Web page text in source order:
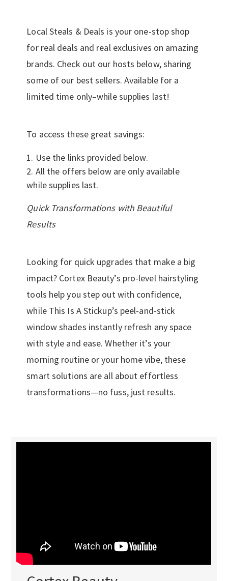
Local Steals & Deals is your one-stop shop
for real deals and real exclusives on amazing
brands. Check out our hosts below, sharing
some of our best sellers. Available for a
limited time only–while supplies last!
To access these great savings:
Use the links provided below.
All the offers below are only available
while supplies last.
Quick Transformations with Beautiful
Results
Looking for quick upgrades that make a big
impact? Cortex Beauty’s pro-level hairstyling
tools help you step out with confidence,
while This Is A Stickup’s peel-and-stick
window shades instantly refresh any space
with style and ease. Whether it’s your
morning routine or your home vibe, these
smart solutions are all about effortless
transformations—no fuss, just results.